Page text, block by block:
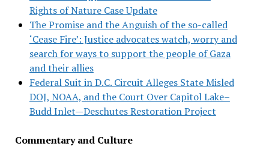
Rights of Nature Case Update
The Promise and the Anguish of the so-called
‘Cease Fire’: Justice advocates watch, worry and
search for ways to support the people of Gaza
and their allies
Federal Suit in D.C. Circuit Alleges State Misled
DOJ, NOAA, and the Court Over Capitol Lake–
Budd Inlet—Deschutes Restoration Project
Commentary and Culture